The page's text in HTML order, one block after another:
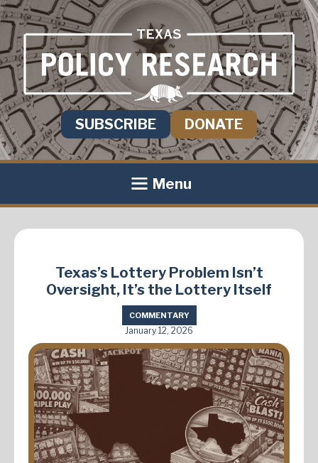
SUBSCRIBE DONATE
Menu
Texas’s Lottery Problem Isn’t
Oversight, It’s the Lottery Itself
COMMENTARY
January 12, 2026